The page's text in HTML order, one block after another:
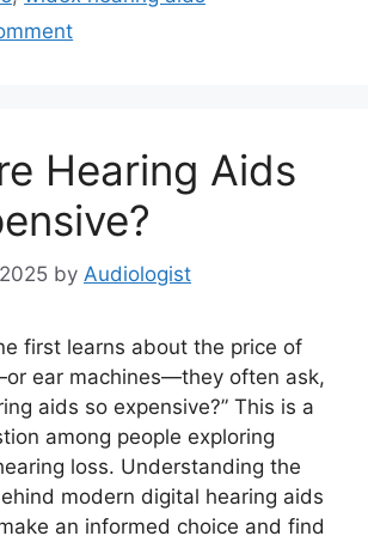
Hearing Aids
by Audiologist
first learns about the price of
ear machines—they often ask,
aids so expensive?” This is a
among people exploring
loss. Understanding the
modern digital hearing aids
an informed choice and find